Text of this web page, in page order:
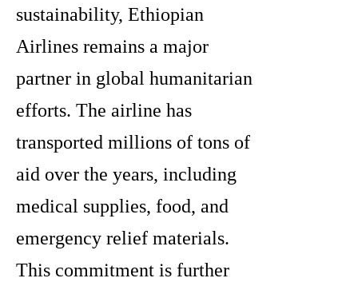
sustainability, Ethiopian
Airlines remains a major
partner in global humanitarian
efforts. The airline has
transported millions of tons of
aid over the years, including
medical supplies, food, and
emergency relief materials.
This commitment is further